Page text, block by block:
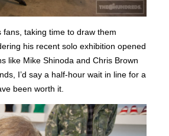
taking time to draw them
his recent solo exhibition opened
like Mike Shinoda and Chris Brown
I’d say a half-hour wait in line for a
been worth it.